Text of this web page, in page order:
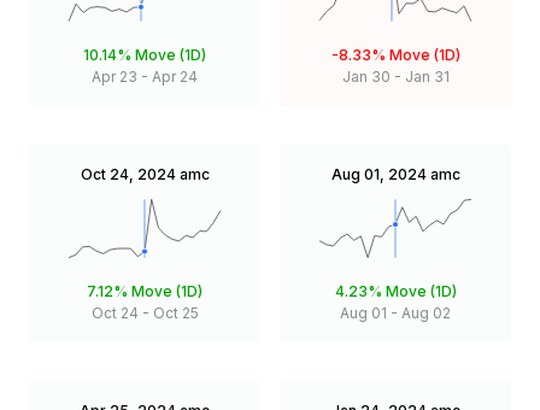
10.14% Move (1D)
Apr 23 - Apr 24
-8.33% Move (1D)
Jan 30 - Jan 31
Oct 24, 2024 amc
7.12% Move (1D)
Oct 24 - Oct 25
Aug 01, 2024 amc
4.23% Move (1D)
Aug 01 - Aug 02